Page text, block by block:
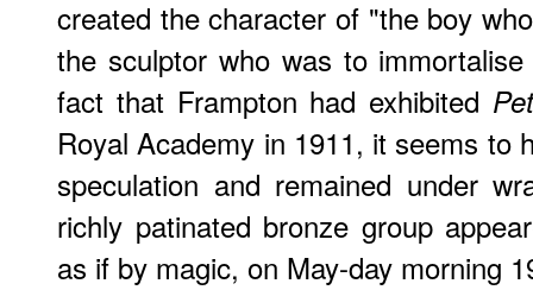
created the character of "the boy
the sculptor who was to
fact that Frampton had exhibited
Royal Academy in 1911, it seems to
speculation and remained under
richly patinated bronze group
as if by magic, on May-day morning